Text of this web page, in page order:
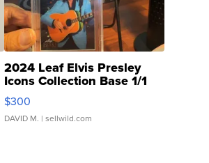
2024 Leaf Elvis Presley
Icons Collection Base 1/1
SSP Clear ...
$300
DAVID M. | sellwild.com